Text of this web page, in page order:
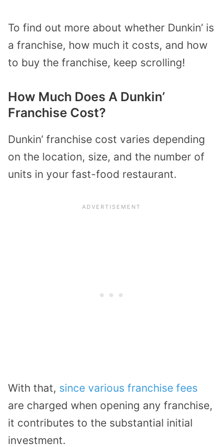
To find out more about whether Dunkin’ is
a franchise, how much it costs, and how
to buy the franchise, keep scrolling!
How Much Does A Dunkin’
Franchise Cost?
Dunkin’ franchise cost varies depending
on the location, size, and the number of
units in your fast-food restaurant.
With that, since various franchise fees
are charged when opening any franchise,
it contributes to the substantial initial
investment.